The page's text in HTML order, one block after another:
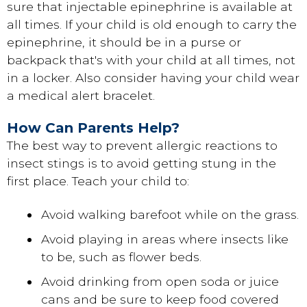
sure that injectable epinephrine is available at
all times. If your child is old enough to carry the
epinephrine, it should be in a purse or
backpack that's with your child at all times, not
in a locker. Also consider having your child wear
a medical alert bracelet.
How Can Parents Help?
The best way to prevent allergic reactions to
insect stings is to avoid getting stung in the
first place. Teach your child to:
Avoid walking barefoot while on the grass.
Avoid playing in areas where insects like
to be, such as flower beds.
Avoid drinking from open soda or juice
cans and be sure to keep food covered